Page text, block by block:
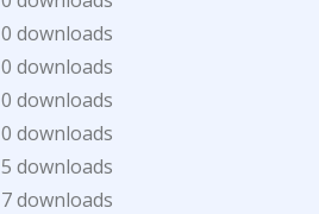
0 downloads
0 downloads
0 downloads
0 downloads
5 downloads
7 downloads